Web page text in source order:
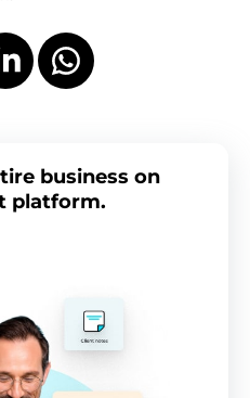
business on
platform.